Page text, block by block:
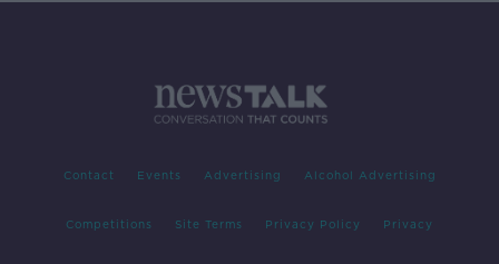
Contact Events Advertising Alcohol Advertising
Competitions Site Terms Privacy Policy Privacy